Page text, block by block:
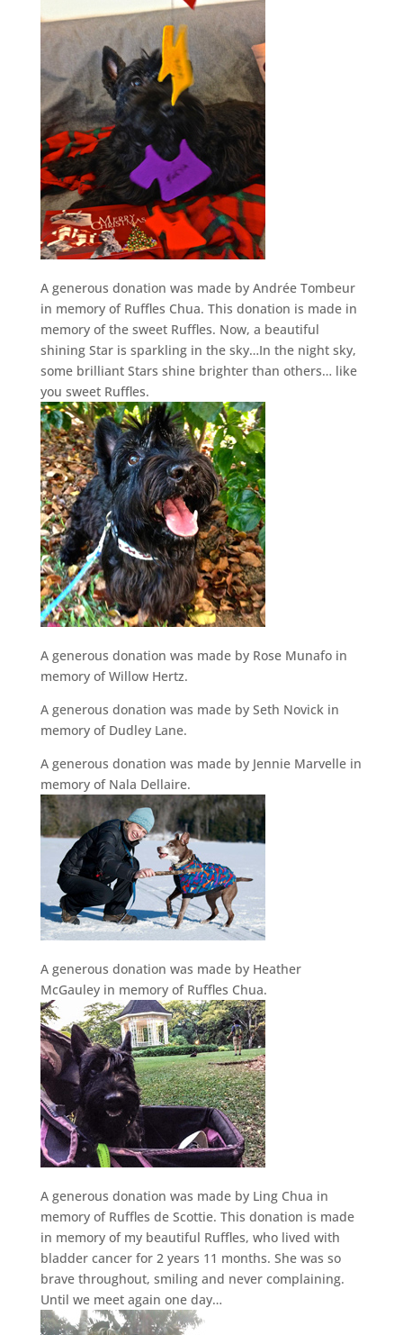
A generous donation was made by Andrée Tombeur
in memory of Ruffles Chua. This donation is made in
memory of the sweet Ruffles. Now, a beautiful
shining Star is sparkling in the sky…In the night sky,
some brilliant Stars shine brighter than others… like
you sweet Ruffles.
A generous donation was made by Rose Munafo in
memory of Willow Hertz.
A generous donation was made by Seth Novick in
memory of Dudley Lane.
A generous donation was made by Jennie Marvelle in
memory of Nala Dellaire.
A generous donation was made by Heather
McGauley in memory of Ruffles Chua.
A generous donation was made by Ling Chua in
memory of Ruffles de Scottie. This donation is made
in memory of my beautiful Ruffles, who lived with
bladder cancer for 2 years 11 months. She was so
brave throughout, smiling and never complaining.
Until we meet again one day…